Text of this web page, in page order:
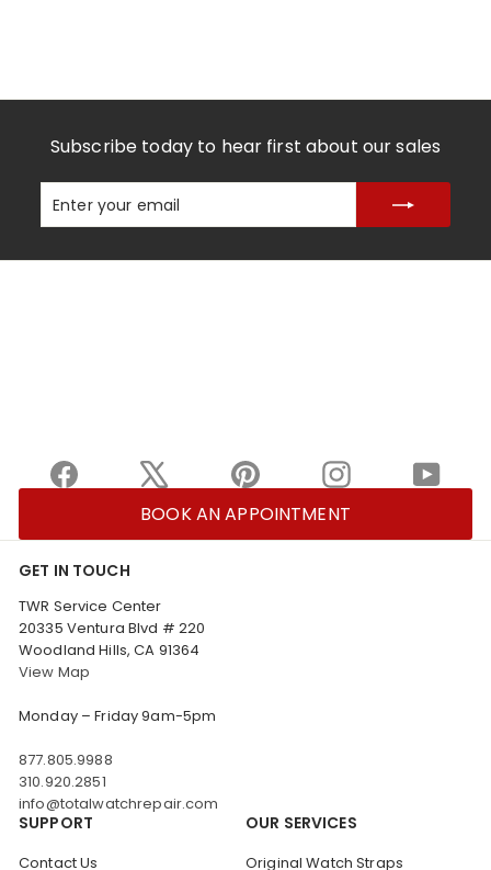
Subscribe today to hear first about our sales
Enter
your
Subscribe
Facebook Pinterest Instagram
BOOK AN APPOINTMENT
GET IN TOUCH
TWR Service Center
20335 Ventura Blvd # 220
Woodland Hills, CA 91364
View Map
Monday – Friday 9am-5pm
877.805.9988
310.920.2851
info@totalwatchrepair.com
SUPPORT
Contact Us
OUR SERVICES
Original Watch Straps